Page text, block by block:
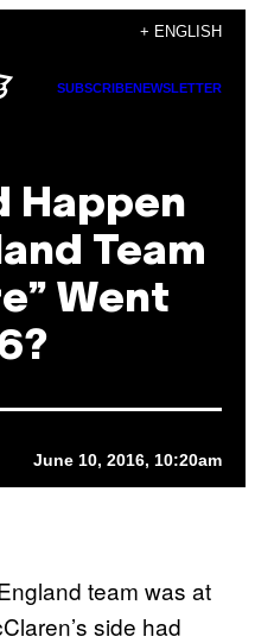
+ ENGLISH
SUBSCRIBENEWSLETTER
Happen
Team
Went
June 10, 2016, 10:20am
team was at
side had